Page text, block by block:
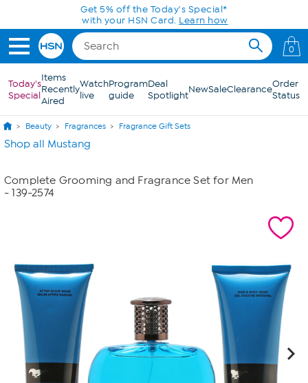
Skip to Main ContentGet 5% off the Today's Special*
with your HSN Card. Learn how
0
Today's
Special
Items
Recently
Aired
Watch
live
Program
guide
Deal
SpotlightNewSaleClearanceOrder
Status
Beauty Fragrances Fragrance Gift Sets
Shop all Mustang
Complete Grooming and Fragrance Set for Men
- 139-2574